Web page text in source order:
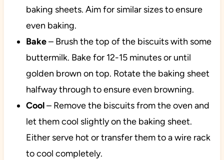
baking sheets. Aim for similar sizes to ensure
even baking.
Bake– Brush the top of the biscuits with some
buttermilk. Bake for 12-15 minutes or until
golden brown on top. Rotate the baking sheet
halfway through to ensure even browning.
Cool– Remove the biscuits from the oven and
let them cool slightly on the baking sheet.
Either serve hot or transfer them to a wire rack
to cool completely.